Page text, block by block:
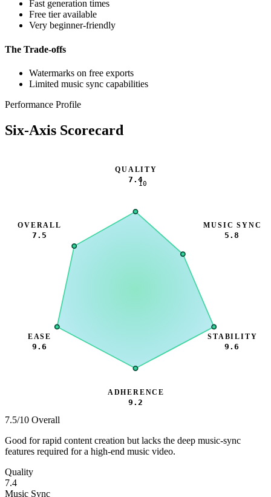
Fast generation times
Free tier available
Very beginner-friendly
The Trade-offs
Watermarks on free exports
Limited music sync capabilities
Performance Profile
Six-Axis Scorecard
10
QUALITY
7.4
MUSIC SYNC
5.8
STABILITY
9.6
ADHERENCE
9.2
EASE
9.6
OVERALL
7.5
7.5/10 Overall
Good for rapid content creation but lacks the deep music-sync
features required for a high-end music video.
Quality
7.4
Music Sync